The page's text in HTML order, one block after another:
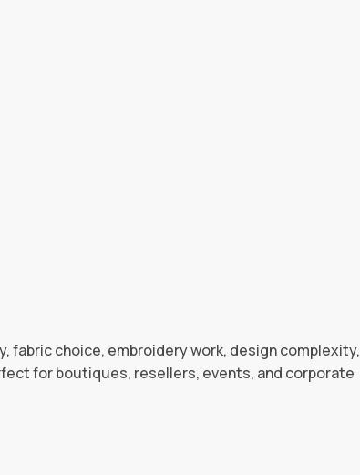
fabric choice, embroidery work, design complexity,
for boutiques, resellers, events, and corporate